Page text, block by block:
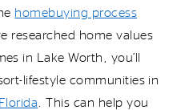
homebuying process
researched home values
in Lake Worth, you’ll
lifestyle communities in
Florida . This can help you